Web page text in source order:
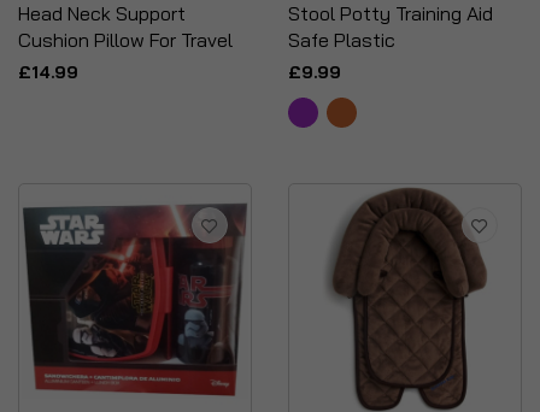
Head Neck Support
Cushion Pillow For Travel
£14.99
Stool Potty Training Aid
Safe Plastic
£9.99